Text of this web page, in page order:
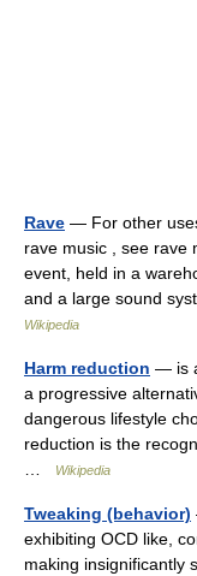
Rave — For other
rave music , see rave
event, held in a
and a large sound
Wikipedia
Harm reduction — is
a progressive
dangerous lifestyle
reduction is the
…
Wikipedia
Tweaking (behavior)
exhibiting OCD like,
making insignificantly